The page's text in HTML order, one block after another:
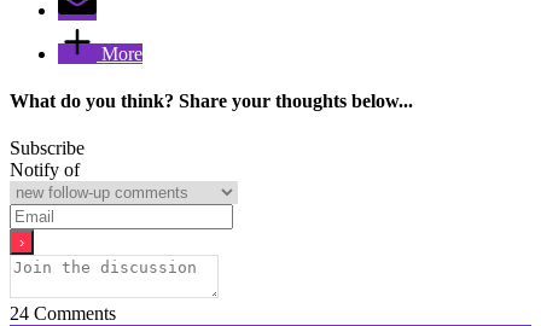
More
What do you think? Share your thoughts below...
Subscribe
Notify of
24 Comments